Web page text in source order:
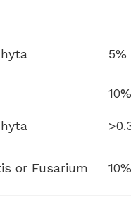
5%
10%
or Fusarium 10%